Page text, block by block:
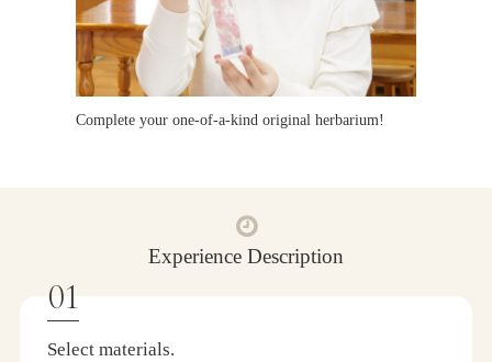
Complete your one-of-a-kind original herbarium!
Experience Description
Select materials.